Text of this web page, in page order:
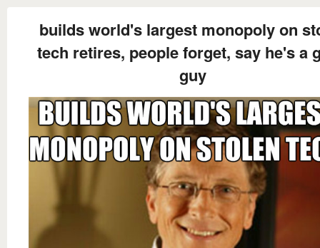
builds world's largest monopoly on
tech retires, people forget, say he's a
guy